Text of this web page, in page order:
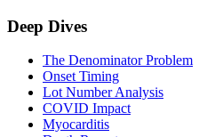
Deep Dives
The Denominator Problem
Onset Timing
Lot Number Analysis
COVID Impact
Myocarditis